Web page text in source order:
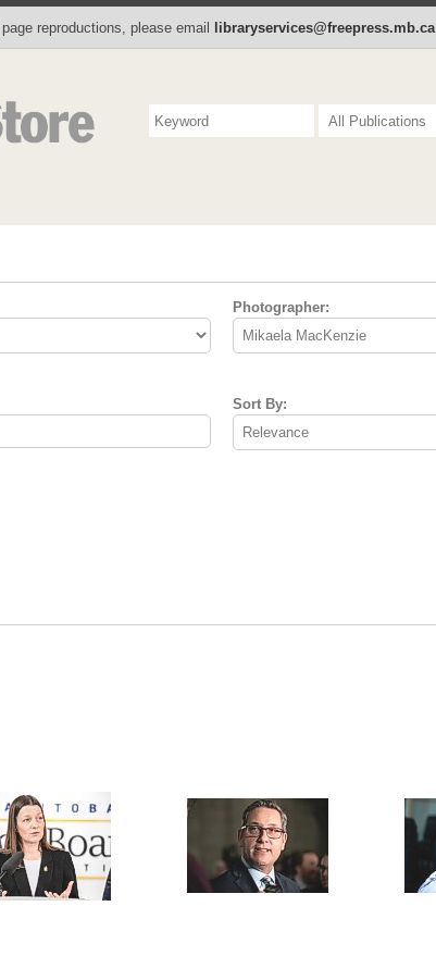
reproductions, please email libraryservices@freepress.mb.ca.
Collectibles Subscriptions Top
Photographer:
Sort By: